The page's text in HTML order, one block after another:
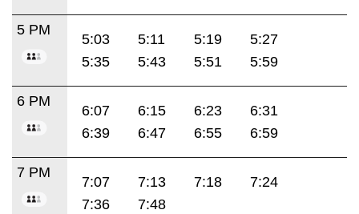
5 PM
5:03 5:11 5:19
5:27
5:35
5:43 5:51 5:59
6 PM
6:07 6:15 6:23
6:31
6:39
6:47 6:55 6:59
7 PM
7:07 7:13 7:18
7:24
7:36
7:48